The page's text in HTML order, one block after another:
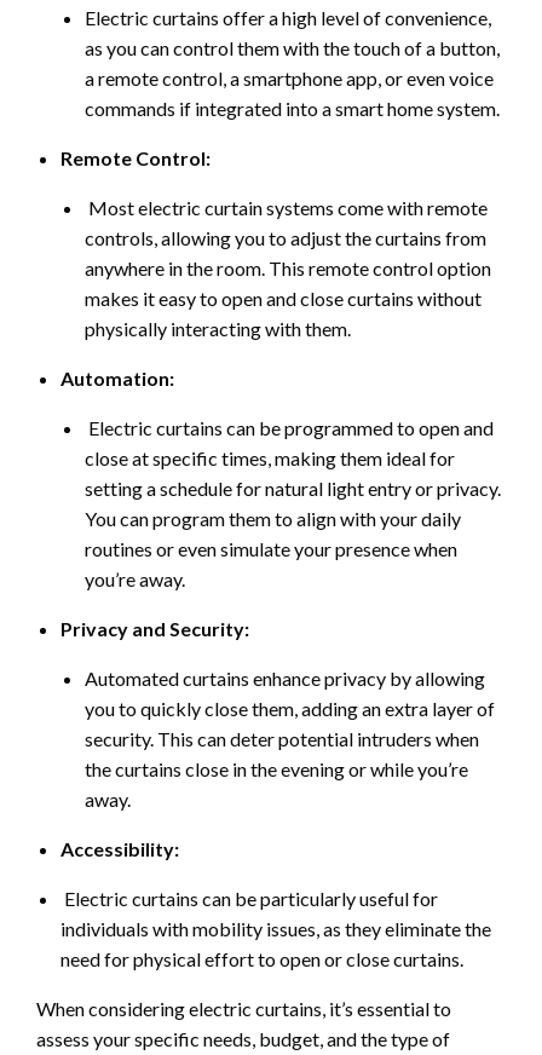
Electric curtains offer a high level of convenience,
as you can control them with the touch of a button,
a remote control, a smartphone app, or even voice
commands if integrated into a smart home system.
Remote Control:
Most electric curtain systems come with remote
controls, allowing you to adjust the curtains from
anywhere in the room. This remote control option
makes it easy to open and close curtains without
physically interacting with them.
Automation:
Electric curtains can be programmed to open and
close at specific times, making them ideal for
setting a schedule for natural light entry or privacy.
You can program them to align with your daily
routines or even simulate your presence when
you’re away.
Privacy and Security:
Automated curtains enhance privacy by allowing
you to quickly close them, adding an extra layer of
security. This can deter potential intruders when
the curtains close in the evening or while you’re
away.
Accessibility:
Electric curtains can be particularly useful for
individuals with mobility issues, as they eliminate the
need for physical effort to open or close curtains.
When considering electric curtains, it’s essential to
assess your specific needs, budget, and the type of